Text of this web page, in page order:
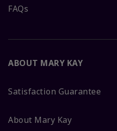
FAQs
ABOUT MARY KAY
Satisfaction Guarantee
About Mary Kay